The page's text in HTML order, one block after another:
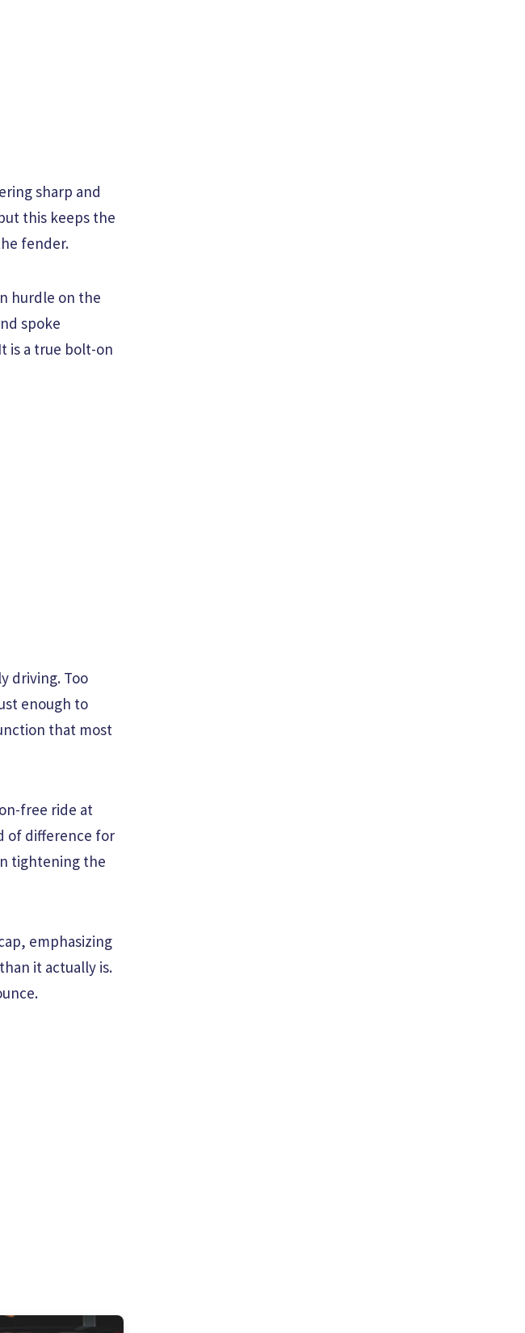
sharp and
this keeps the
fender.
hurdle on the
spoke
is a true bolt-on
driving. Too
enough to
that most
free ride at
of difference for
tightening the
emphasizing
it actually is.